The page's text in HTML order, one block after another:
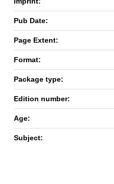
Pub Date:
Page Extent:
Format:
Package type:
Edition number:
Age:
Subject: